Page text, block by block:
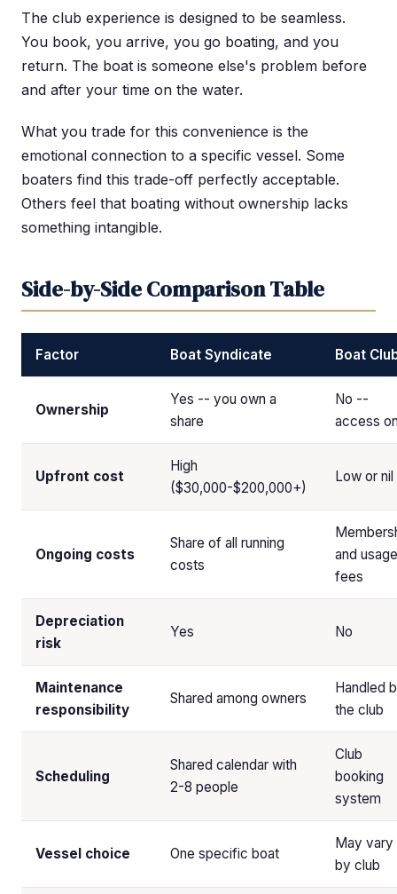
The club experience is designed to be seamless.
You book, you arrive, you go boating, and you
return. The boat is someone else's problem before
and after your time on the water.
What you trade for this convenience is the
emotional connection to a specific vessel. Some
boaters find this trade-off perfectly acceptable.
Others feel that boating without ownership lacks
something intangible.
Side-by-Side Comparison Table
Factor Boat Syndicate Boat
Ownership
Yes -- you own a
share
No --
access
Upfront cost
High
($30,000-$200,000+)
Low or nil
Ongoing costs
Share of all running
costs
and usage
fees
Depreciation
risk
Yes No
Maintenance
responsibility
Shared among owners
Handled
the club
Scheduling
Shared calendar with
2-8 people
Club
booking
system
Vessel choice One specific boat
May vary
by club